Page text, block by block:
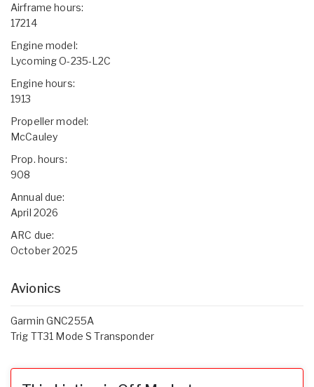
Airframe hours:
17214
Engine model:
Lycoming O-235-L2C
Engine hours:
1913
Propeller model:
McCauley
Prop. hours:
908
Annual due:
April 2026
ARC due:
October 2025
Avionics
Garmin GNC255A
Trig TT31 Mode S Transponder